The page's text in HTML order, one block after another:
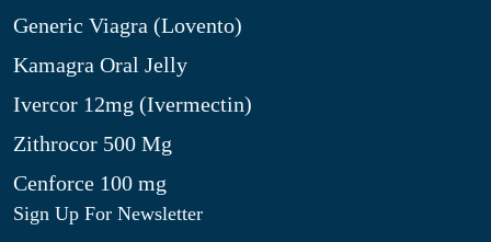
Generic Viagra (Lovento)
Kamagra Oral Jelly
Ivercor 12mg (Ivermectin)
Zithrocor 500 Mg
Cenforce 100 mg
Sign Up For Newsletter